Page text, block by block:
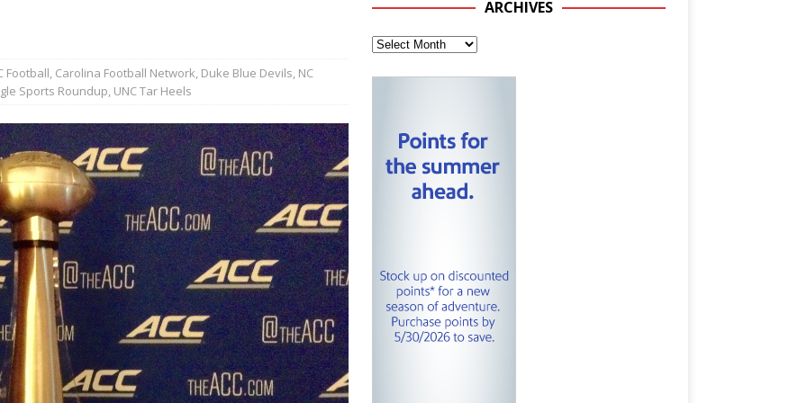
NETWORK
– Conference Finals set CAROLINA HOCKEY NETWORK
Football, Carolina Football Network, Duke Blue Devils, NC
Sports Roundup, UNC Tar Heels
ARCHIVES